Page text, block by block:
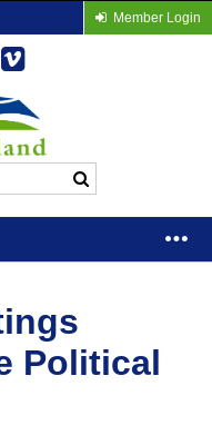
Member Login
Political